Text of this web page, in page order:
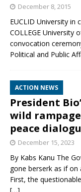
December 8, 2015
EUCLID University in
COLLEGE University
convocation
Political and Public
ACTION NEWS
President
wild
peace
December 15, 2023
By Kabs Kanu The
gone berserk as if
First, the